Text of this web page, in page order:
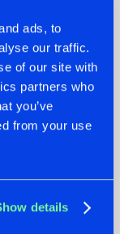
ads, to
our traffic.
of our site with
partners who
you’ve
from your use
details
HIT
NEW